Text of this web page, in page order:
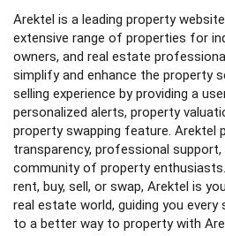
Arektel is a leading property
extensive range of properties for
owners, and real estate
simplify and enhance the property
selling experience by providing a
personalized alerts, property
property swapping feature. Arektel
transparency, professional
community of property
rent, buy, sell, or swap, Arektel is
real estate world, guiding you
to a better way to property with